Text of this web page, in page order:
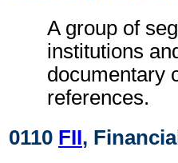
A group of
institutions
documentary
references.
0110 FII,